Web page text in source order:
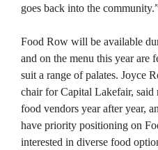
goes back into the
Food Row will be available
and on the menu this year are
suit a range of palates. Joyce
chair for Capital Lakefair, said
food vendors year after year,
have priority positioning on
interested in diverse food